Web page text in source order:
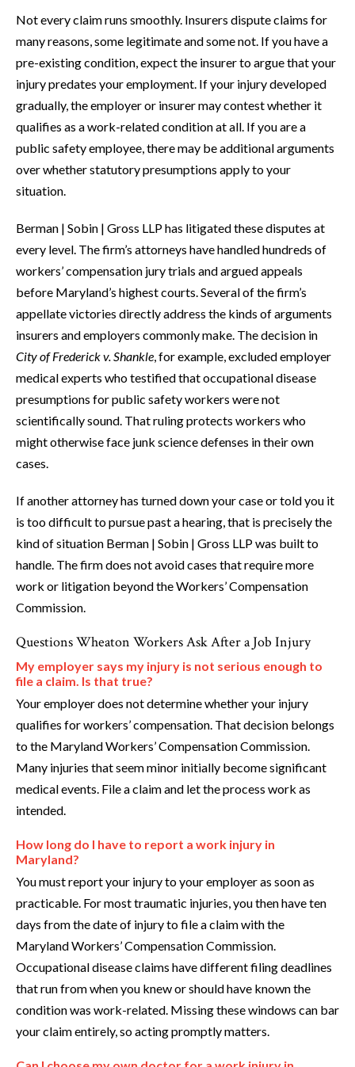
Not every claim runs smoothly. Insurers dispute claims for
many reasons, some legitimate and some not. If you have a
pre-existing condition, expect the insurer to argue that your
injury predates your employment. If your injury developed
gradually, the employer or insurer may contest whether it
qualifies as a work-related condition at all. If you are a
public safety employee, there may be additional arguments
over whether statutory presumptions apply to your
situation.
Berman | Sobin | Gross LLP has litigated these disputes at
every level. The firm’s attorneys have handled hundreds of
workers’ compensation jury trials and argued appeals
before Maryland’s highest courts. Several of the firm’s
appellate victories directly address the kinds of arguments
insurers and employers commonly make. The decision in
City of Frederick v. Shankle, for example, excluded employer
medical experts who testified that occupational disease
presumptions for public safety workers were not
scientifically sound. That ruling protects workers who
might otherwise face junk science defenses in their own
cases.
If another attorney has turned down your case or told you it
is too difficult to pursue past a hearing, that is precisely the
kind of situation Berman | Sobin | Gross LLP was built to
handle. The firm does not avoid cases that require more
work or litigation beyond the Workers’ Compensation
Commission.
Questions Wheaton Workers Ask After a Job Injury
My employer says my injury is not serious enough to
file a claim. Is that true?
Your employer does not determine whether your injury
qualifies for workers’ compensation. That decision belongs
to the Maryland Workers’ Compensation Commission.
Many injuries that seem minor initially become significant
medical events. File a claim and let the process work as
intended.
How long do I have to report a work injury in
Maryland?
You must report your injury to your employer as soon as
practicable. For most traumatic injuries, you then have ten
days from the date of injury to file a claim with the
Maryland Workers’ Compensation Commission.
Occupational disease claims have different filing deadlines
that run from when you knew or should have known the
condition was work-related. Missing these windows can bar
your claim entirely, so acting promptly matters.